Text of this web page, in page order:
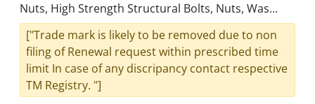
Nuts, High Strength Structural Bolts, Nuts, Was...
["Trade mark is likely to be removed due to non
filing of Renewal request within prescribed time
limit In case of any discripancy contact respective
TM Registry. "]